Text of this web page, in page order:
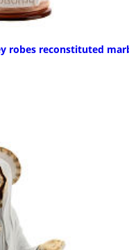
robes reconstituted